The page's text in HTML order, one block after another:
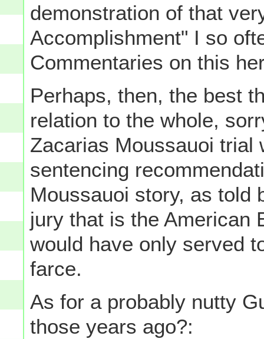
demonstration of that
Accomplishment" I so
Commentaries on this
Perhaps, then, the best
relation to the whole,
Zacarias Moussauoi
sentencing
Moussauoi story, as told
jury that is the American
would have only served
farce.
As for a probably nutty
those years ago?: